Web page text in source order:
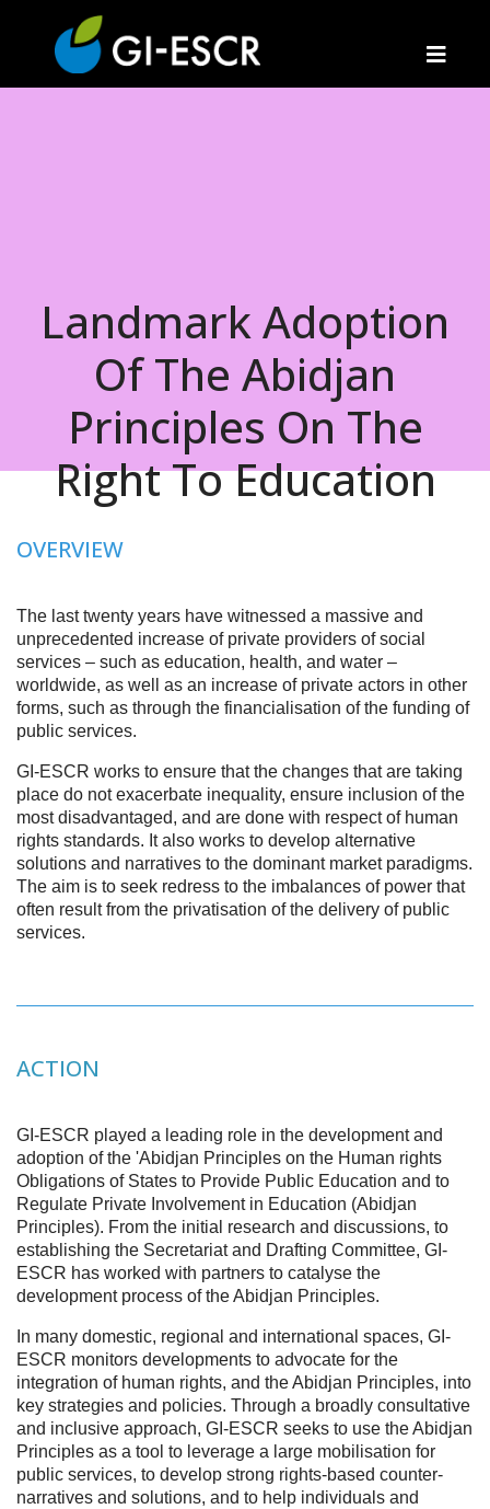
Landmark Adoption
Of The Abidjan
Principles On The
Right To Education
OVERVIEW
The last twenty years have witnessed a massive and
unprecedented increase of private providers of social
services – such as education, health, and water –
worldwide, as well as an increase of private actors in other
forms, such as through the financialisation of the funding of
public services.
GI-ESCR works to ensure that the changes that are taking
place do not exacerbate inequality, ensure inclusion of the
most disadvantaged, and are done with respect of human
rights standards. It also works to develop alternative
solutions and narratives to the dominant market paradigms.
The aim is to seek redress to the imbalances of power that
often result from the privatisation of the delivery of public
services.
ACTION
GI-ESCR played a leading role in the development and
adoption of the 'Abidjan Principles on the Human rights
Obligations of States to Provide Public Education and to
Regulate Private Involvement in Education (Abidjan
Principles). From the initial research and discussions, to
establishing the Secretariat and Drafting Committee, GI-
ESCR has worked with partners to catalyse the
development process of the Abidjan Principles.
In many domestic, regional and international spaces, GI-
ESCR monitors developments to advocate for the
integration of human rights, and the Abidjan Principles, into
key strategies and policies. Through a broadly consultative
and inclusive approach, GI-ESCR seeks to use the Abidjan
Principles as a tool to leverage a large mobilisation for
public services, to develop strong rights-based counter-
narratives and solutions, and to help individuals and